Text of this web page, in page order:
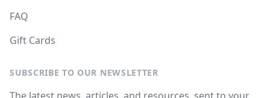
FAQ
Gift Cards
SUBSCRIBE TO OUR NEWSLETTER